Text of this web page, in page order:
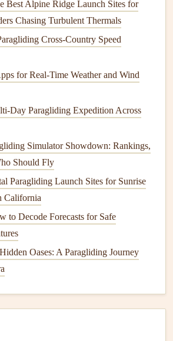
inland from the shore to map surface
jumpover 500m of terrain is a
micro-
TrainedMLMicro-
clubs,droneracing groups,
research
logs:GPS tracks, altitude, vertical
andsea breeze
flights. That data has been used to
learning models
15 to 30 minutes in advance with
THERMmodellet you input your
Best Alpine Ridge Launch Sites for
Chasing Turbulent Thermals
Cross‑Country Speed
for Real‑Time Weather and Wind
Day Paragliding Expedition Across
Simulator Showdown: Rankings,
Should Fly
Paragliding Launch Sites for Sunrise
California
to Decode Forecasts for Safe
Oases: A Paragliding Journey